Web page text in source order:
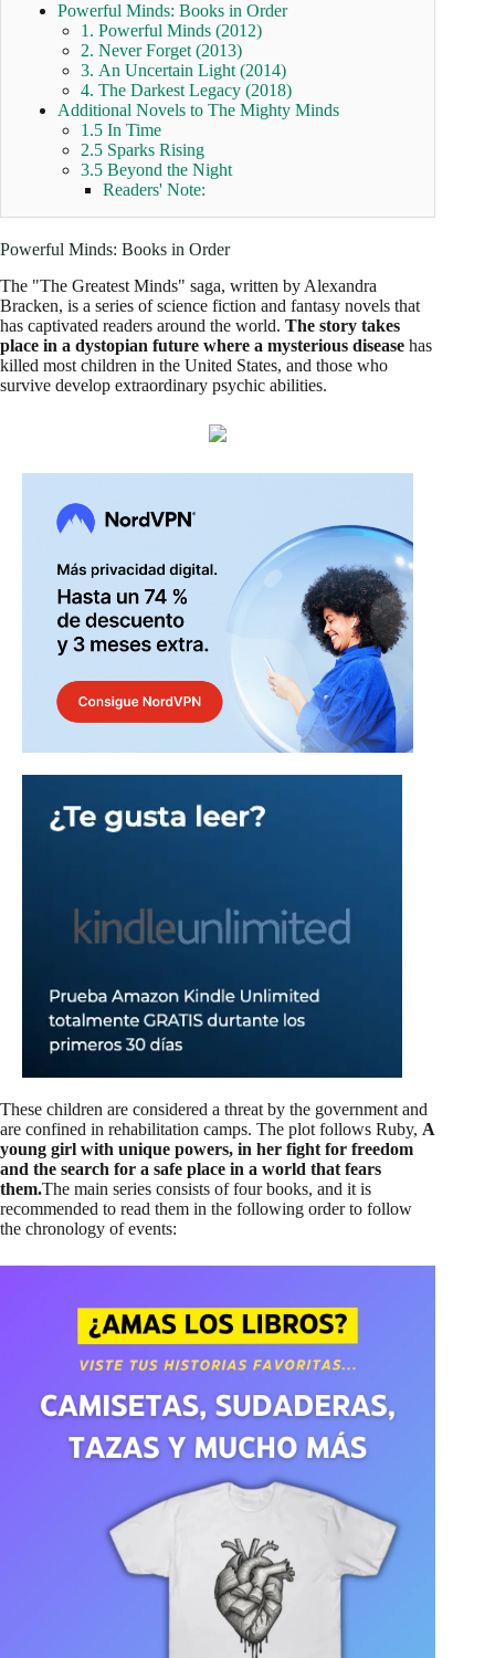
Powerful Minds: Books in Order
1. Powerful Minds (2012)
2. Never Forget (2013)
3. An Uncertain Light (2014)
4. The Darkest Legacy (2018)
Additional Novels to The Mighty Minds
1.5 In Time
2.5 Sparks Rising
3.5 Beyond the Night
Readers' Note:
Powerful Minds: Books in Order
The "The Greatest Minds" saga, written by Alexandra
Bracken, is a series of science fiction and fantasy novels that
has captivated readers around the world. The story takes
place in a dystopian future where a mysterious disease has
killed most children in the United States, and those who
survive develop extraordinary psychic abilities.
These children are considered a threat by the government and
are confined in rehabilitation camps. The plot follows Ruby, A
young girl with unique powers, in her fight for freedom
and the search for a safe place in a world that fears
them.The main series consists of four books, and it is
recommended to read them in the following order to follow
the chronology of events: